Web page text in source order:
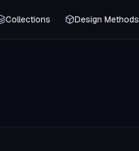
Collections Design Methods